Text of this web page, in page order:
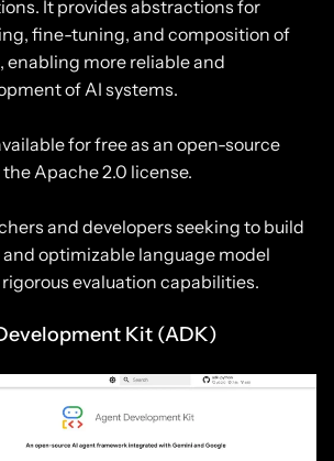
It provides abstractions for
fine-tuning, and composition of
enabling more reliable and
of AI systems.
for free as an open-source
Apache 2.0 license.
and developers seeking to build
optimizable language model
evaluation capabilities.
Kit (ADK)